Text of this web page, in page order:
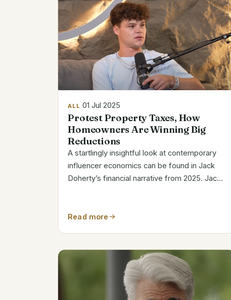
ALL 01 Jul 2025
Protest Property Taxes, How
Homeowners Are Winning Big
Reductions
A startlingly insightful look at contemporary
influencer economics can be found in Jack
Doherty’s financial narrative from 2025. Jack,
success. His net worth has notably...
Read more